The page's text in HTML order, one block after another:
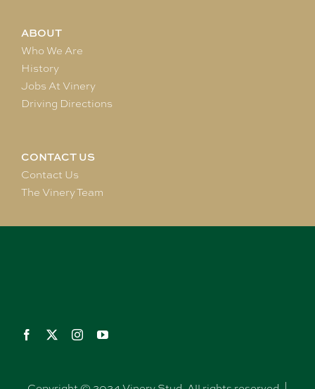
ABOUT
Who We Are
History
Jobs At Vinery
Driving Directions
CONTACT US
Contact Us
The Vinery Team